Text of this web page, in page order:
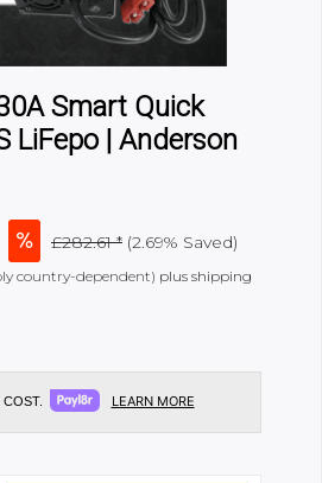
Smart Quick
LiFepo | Anderson
£282.61 * (2.69% Saved)
country-dependent) plus shipping
LEARN MORE